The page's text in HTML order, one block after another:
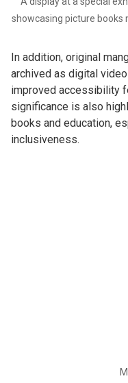
showcasing picture books
In addition, original
archived as digital
improved accessibility
significance is also
books and education,
inclusiveness.